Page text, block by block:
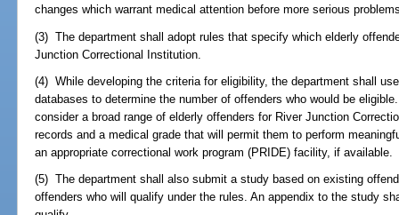
changes which warrant medical attention before more serious
(3) The department shall adopt rules that specify which elderly
Junction Correctional Institution.
(4) While developing the criteria for eligibility, the department shall
databases to determine the number of offenders who would be
consider a broad range of elderly offenders for River Junction
records and a medical grade that will permit them to perform
an appropriate correctional work program (PRIDE) facility, if available.
(5) The department shall also submit a study based on existing
offenders who will qualify under the rules. An appendix to the study